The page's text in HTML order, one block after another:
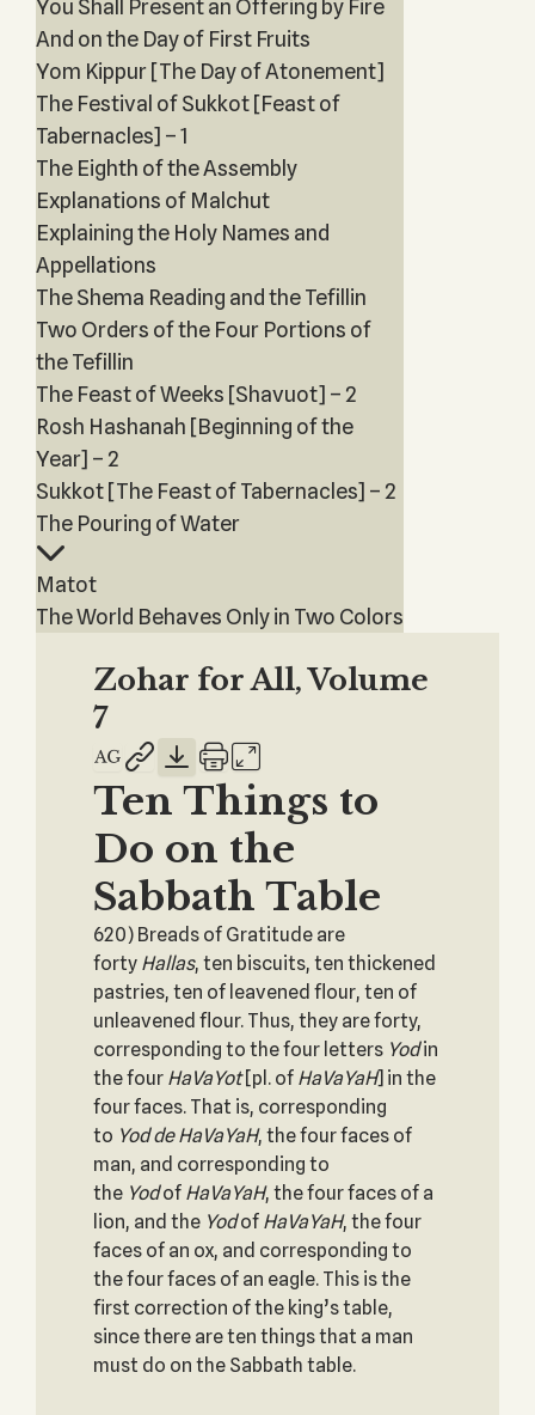
You Shall Present an Offering by Fire
And on the Day of First Fruits
Yom Kippur [The Day of Atonement]
The Festival of Sukkot [Feast of
Tabernacles] – 1
The Eighth of the Assembly
Explanations of Malchut
Explaining the Holy Names and
Appellations
The Shema Reading and the Tefillin
Two Orders of the Four Portions of
the Tefillin
The Feast of Weeks [Shavuot] – 2
Rosh Hashanah [Beginning of the
Year] – 2
Sukkot [The Feast of Tabernacles] – 2
The Pouring of Water
Matot
The World Behaves Only in Two Colors
Zohar for All, Volume
7
Ten Things to
Do on the
Sabbath Table
620) Breads of Gratitude are
forty Hallas, ten biscuits, ten thickened
pastries, ten of leavened flour, ten of
unleavened flour. Thus, they are forty,
corresponding to the four letters Yodin
the four HaVaYot[pl. of HaVaYaH] in the
four faces. That is, corresponding
to Yod de HaVaYaH, the four faces of
man, and corresponding to
the Yodof HaVaYaH, the four faces of a
lion, and the Yodof HaVaYaH, the four
faces of an ox, and corresponding to
the four faces of an eagle. This is the
first correction of the king’s table,
since there are ten things that a man
must do on the Sabbath table.